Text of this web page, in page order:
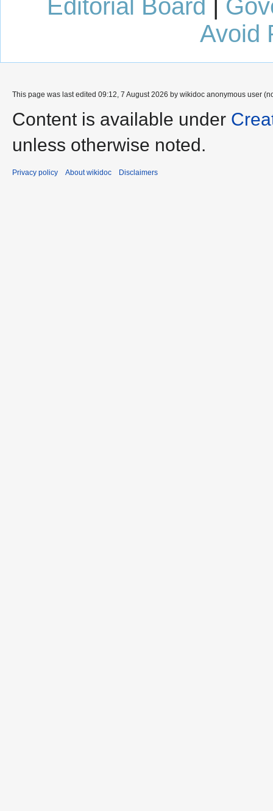
Editorial Board |
Avoid
This page was last edited 09:12, 7 August 2026 by wikidoc anonymous user
Content is available under
unless otherwise noted.
Privacy policy About wikidoc Disclaimers